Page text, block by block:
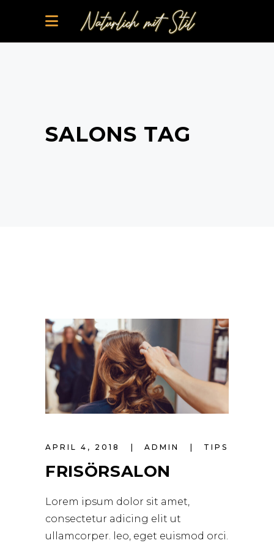
SALONS TAG
APRIL 4, 2018 ADMIN TIPS
FRISÖRSALON
Lorem ipsum dolor sit amet,
consectetur adicing elit ut
ullamcorper. leo, eget euismod orci.